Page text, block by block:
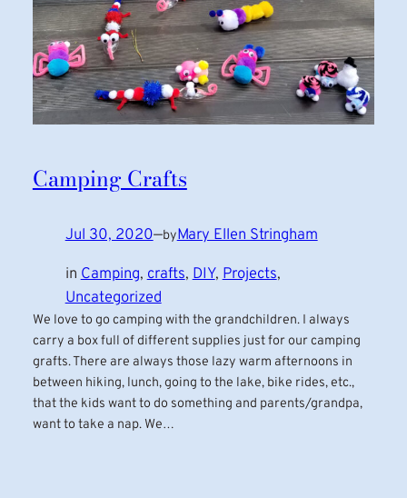
Camping Crafts
Jul 30, 2020—byMary Ellen Stringham
in Camping, crafts, DIY, Projects
Uncategorized
We love to go camping with the grandchildren. I always
carry a box full of different supplies just for our camping
grafts. There are always those lazy warm afternoons in
between hiking, lunch, going to the lake, bike rides, etc.,
that the kids want to do something and parents/grandpa,
want to take a nap. We…